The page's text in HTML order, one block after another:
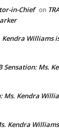
in-Chief on
Kendra Williams
Sensation: Ms.
Ms. Kendra
Kendra